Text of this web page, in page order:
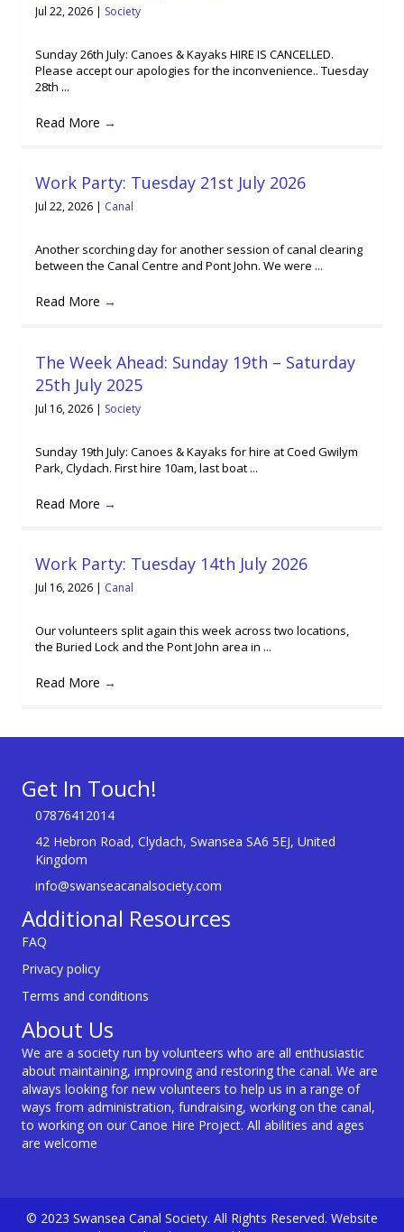
Jul 22, 2026 | Society
Sunday 26th July: Canoes & Kayaks HIRE IS CANCELLED.
Please accept our apologies for the inconvenience.. Tuesday
28th ...
Read More →
Work Party: Tuesday 21st July 2026
Jul 22, 2026 | Canal
Another scorching day for another session of canal clearing
between the Canal Centre and Pont John. We were ...
Read More →
The Week Ahead: Sunday 19th – Saturday
25th July 2025
Jul 16, 2026 | Society
Sunday 19th July: Canoes & Kayaks for hire at Coed Gwilym
Park, Clydach. First hire 10am, last boat ...
Read More →
Work Party: Tuesday 14th July 2026
Jul 16, 2026 | Canal
Our volunteers split again this week across two locations,
the Buried Lock and the Pont John area in ...
Read More →
Get In Touch!
07876412014
42 Hebron Road, Clydach, Swansea SA6 5EJ, United
Kingdom
info@swanseacanalsociety.com
Additional Resources
FAQ
Privacy policy
Terms and conditions
About Us
We are a society run by volunteers who are all enthusiastic
about maintaining, improving and restoring the canal. We are
always looking for new volunteers to help us in a range of
ways from administration, fundraising, working on the canal,
to working on our Canoe Hire Project. All abilities and ages
are welcome
© 2023 Swansea Canal Society. All Rights Reserved. Website